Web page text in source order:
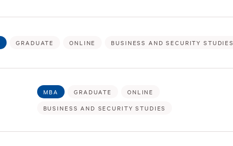
GRADUATE ONLINE BUSINESS AND SECURITY STUDIES
MBA GRADUATE
ONLINE
BUSINESS AND SECURITY STUDIES